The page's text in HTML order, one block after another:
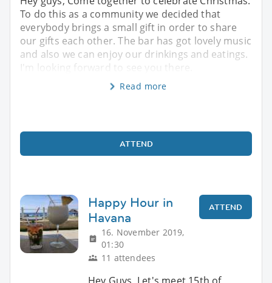
To do this as a community we decided that
everybody brings a small gift in order to share
our gifts each other. The bar has got lovely music
and also we can enjoy our drinkings and eatings.
I'm looking forward to see you there.
Read more
ATTEND
Happy Hour in
Havana
16. November 2019,
01:30
11 attendees
ATTEND